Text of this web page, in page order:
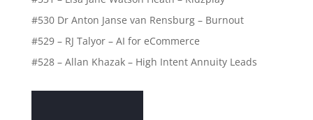
#530 Dr Anton Janse van Rensburg – Burnout
#529 – RJ Talyor – AI for eCommerce
#528 – Allan Khazak – High Intent Annuity Leads